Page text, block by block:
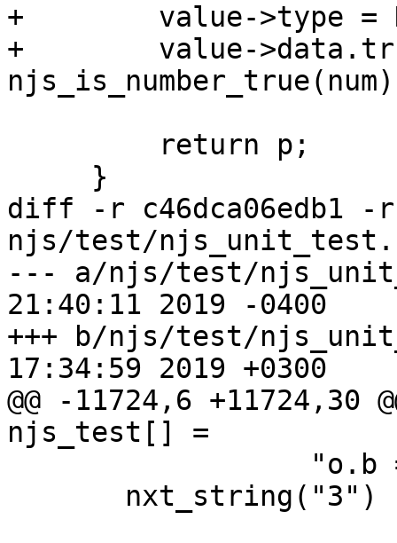
+        value->type =
+        value-
diff -r c46dca06edb1 -r
njs/test/
--- a/njs/test/njs_unit_test.c
21:40:11 2019 -0400
+++ b/njs/test/njs_unit_test.c
17:34:59 2019 +0300
@@ -11724,6
njs_test[] =